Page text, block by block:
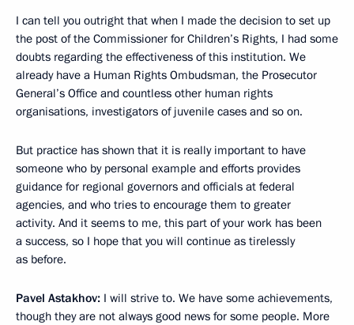
I can tell you outright that when I made ​​the decision to set up
the post of the Commissioner for Children’s Rights, I had some
doubts regarding the effectiveness of this institution. We
already have a Human Rights Ombudsman, the Prosecutor
General’s Office and countless other human rights
organisations, investigators of juvenile cases and so on.
But practice has shown that it is really important to have
someone who by personal example and efforts provides
guidance for regional governors and officials at federal
agencies, and who tries to encourage them to greater
activity. And it seems to me, this part of your work has been
a success, so I hope that you will continue as tirelessly
as before.
Pavel Astakhov: I will strive to. We have some achievements,
though they are not always good news for some people. More